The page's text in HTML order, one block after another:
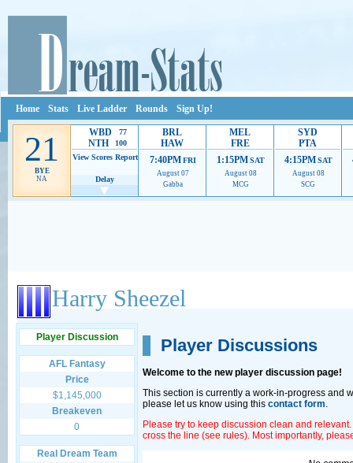
Home Stats Live Ladder Rounds Sign Up!
21
BYE
NA
WBD 77
NTH
100
View Scores Report
Delay
BRL
HAW
7:40PM FRI
August 07
Gabba
MEL
FRE
1:15PM SAT
August 08
MCG
SYD
PTA
4:15PM SAT
August 08
SCG
Ads provide web developers the support to continue providing their services.
Harry Sheezel
Player Discussion
AFL Fantasy
Price
$1,145,000
Breakeven
0
Real Dream Team
Player Discussions
Welcome to the new player discussion page!
This section is currently a work-in-progress and
please let us know using this contact form.
Please try to keep discussion clean and
cross the line (see rules). Most importantly,